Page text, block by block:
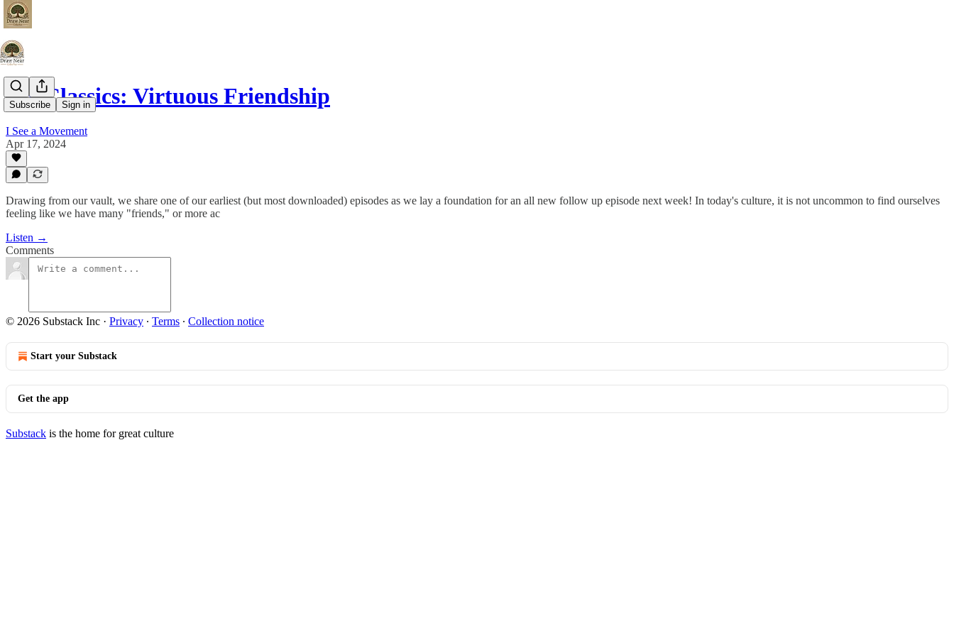
Subscribe Sign in
DN Classics: Virtuous Friendship
I See a Movement
Apr 17, 2024
Drawing from our vault, we share one of our earliest (but most downloaded) episodes as we lay a foundation for an all new follow up episode next week! In today's culture, it is not uncommon to find ourselves
feeling like we have many "friends," or more ac
Listen →
Comments
© 2026 Substack Inc · Privacy ∙ Terms ∙ Collection notice
Start your Substack
Get the app
Substack is the home for great culture